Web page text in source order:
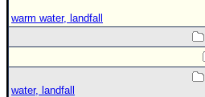
warm water, landfall
water, landfall